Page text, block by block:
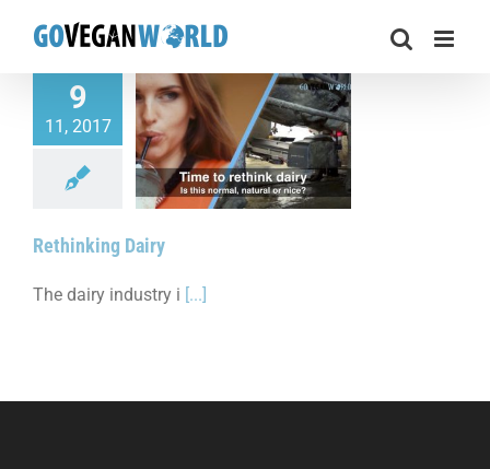
9
11, 2017
Rethinking Dairy
The dairy industry i [...]